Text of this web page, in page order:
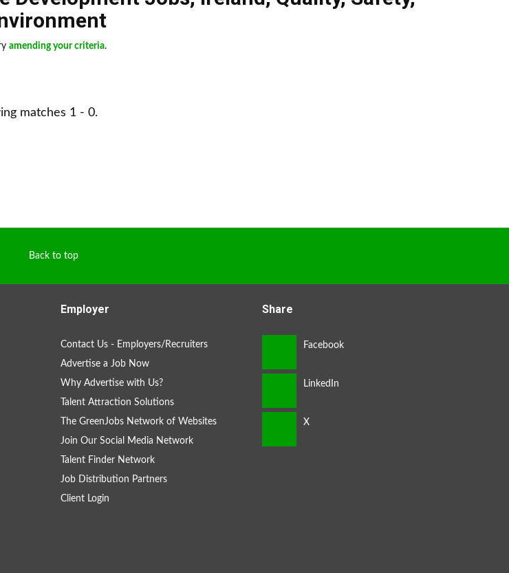
amending your criteria.
matches 1 - 0.
Back to top
Employer
Contact Us - Employers/Recruiters
Advertise a Job Now
Why Advertise with Us?
Talent Attraction Solutions
The GreenJobs Network of Websites
Join Our Social Media Network
Talent Finder Network
Job Distribution Partners
Client Login
Share